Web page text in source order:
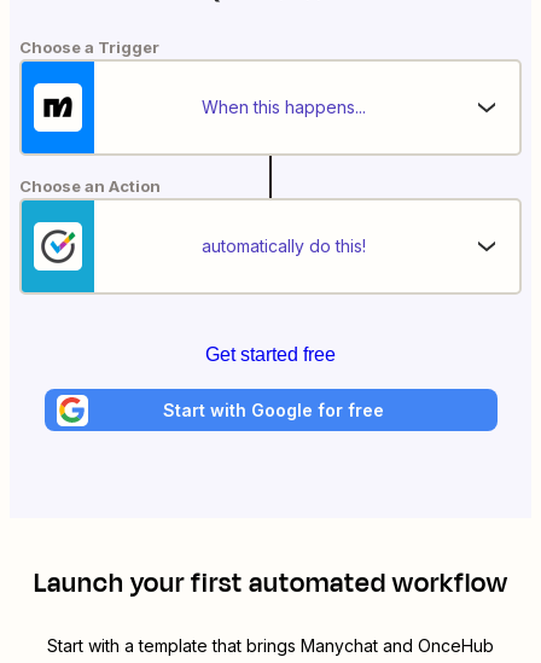
Choose a Trigger
When this happens...
Choose an Action
automatically do this!
Get started free
Start with Google for free
Launch your first automated workflow
Start with a template that brings Manychat and OnceHub